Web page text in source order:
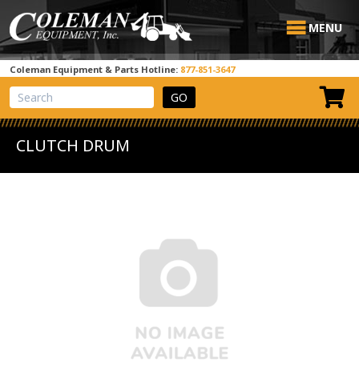
MENU
Coleman Equipment & Parts Hotline: 877-851-3647
View Cart
Site Search
CLUTCH DRUM